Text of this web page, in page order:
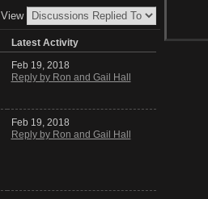
View
Latest Activity
Feb 19, 2018
Reply by Ron and Gail Hall
Feb 19, 2018
Reply by Ron and Gail Hall